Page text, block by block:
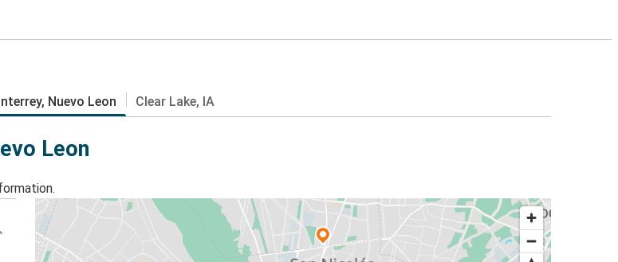
Nuevo Leon Clear Lake, IA
Leon